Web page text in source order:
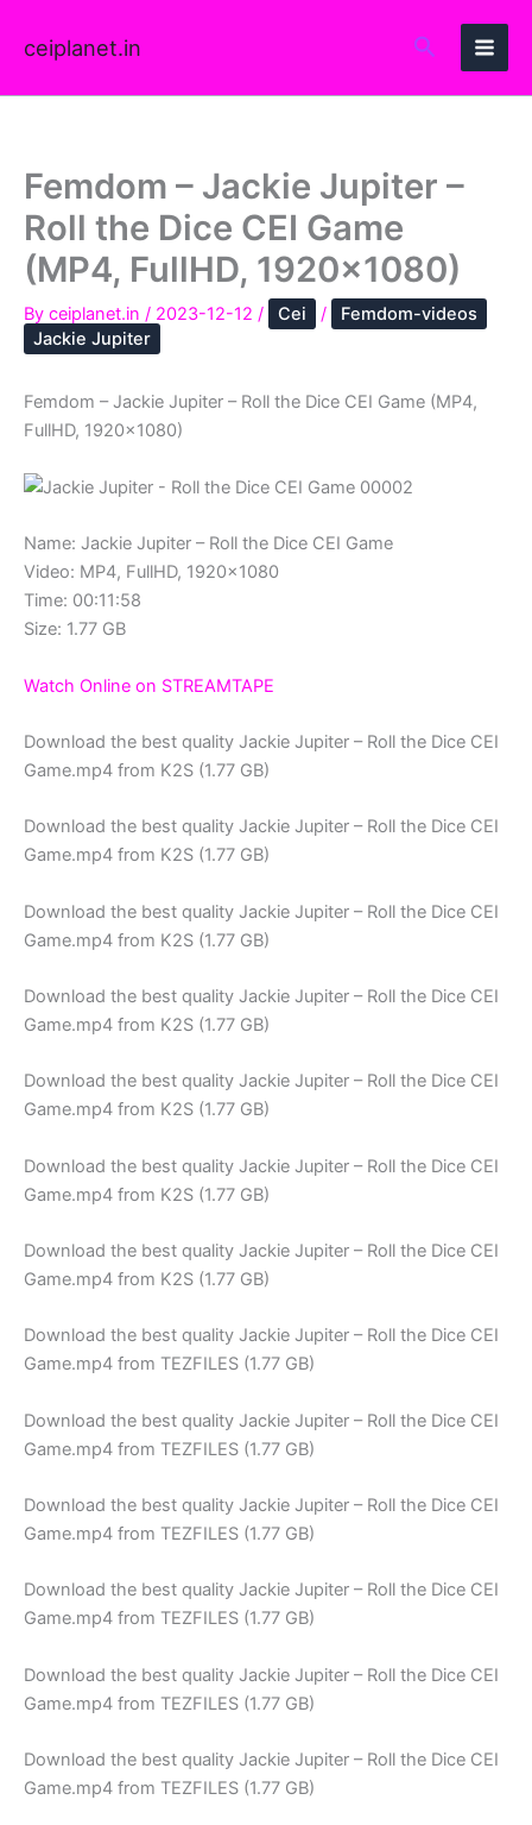
ceiplanet.in
Femdom – Jackie Jupiter –
Roll the Dice CEI Game
(MP4, FullHD, 1920×1080)
By ceiplanet.in / 2023-12-12 / Cei /
Femdom-videos
Jackie Jupiter
Femdom – Jackie Jupiter – Roll the Dice CEI Game (MP4,
FullHD, 1920×1080)
Name: Jackie Jupiter – Roll the Dice CEI Game
Video: MP4, FullHD, 1920×1080
Time: 00:11:58
Size: 1.77 GB
Watch Online on STREAMTAPE
Download the best quality Jackie Jupiter – Roll the Dice CEI
Game.mp4 from K2S (1.77 GB)
Download the best quality Jackie Jupiter – Roll the Dice CEI
Game.mp4 from K2S (1.77 GB)
Download the best quality Jackie Jupiter – Roll the Dice CEI
Game.mp4 from K2S (1.77 GB)
Download the best quality Jackie Jupiter – Roll the Dice CEI
Game.mp4 from K2S (1.77 GB)
Download the best quality Jackie Jupiter – Roll the Dice CEI
Game.mp4 from K2S (1.77 GB)
Download the best quality Jackie Jupiter – Roll the Dice CEI
Game.mp4 from K2S (1.77 GB)
Download the best quality Jackie Jupiter – Roll the Dice CEI
Game.mp4 from K2S (1.77 GB)
Download the best quality Jackie Jupiter – Roll the Dice CEI
Game.mp4 from TEZFILES (1.77 GB)
Download the best quality Jackie Jupiter – Roll the Dice CEI
Game.mp4 from TEZFILES (1.77 GB)
Download the best quality Jackie Jupiter – Roll the Dice CEI
Game.mp4 from TEZFILES (1.77 GB)
Download the best quality Jackie Jupiter – Roll the Dice CEI
Game.mp4 from TEZFILES (1.77 GB)
Download the best quality Jackie Jupiter – Roll the Dice CEI
Game.mp4 from TEZFILES (1.77 GB)
Download the best quality Jackie Jupiter – Roll the Dice CEI
Game.mp4 from TEZFILES (1.77 GB)